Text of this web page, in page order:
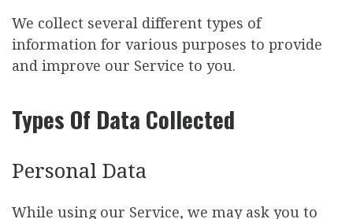
We collect several different types of
information for various purposes to provide
and improve our Service to you.
Types Of Data Collected
Personal Data
While using our Service, we may ask you to